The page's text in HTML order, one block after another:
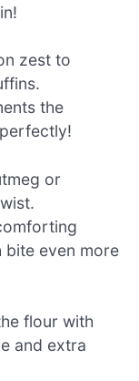
zest to
the
or
bite even more
flour with
and extra